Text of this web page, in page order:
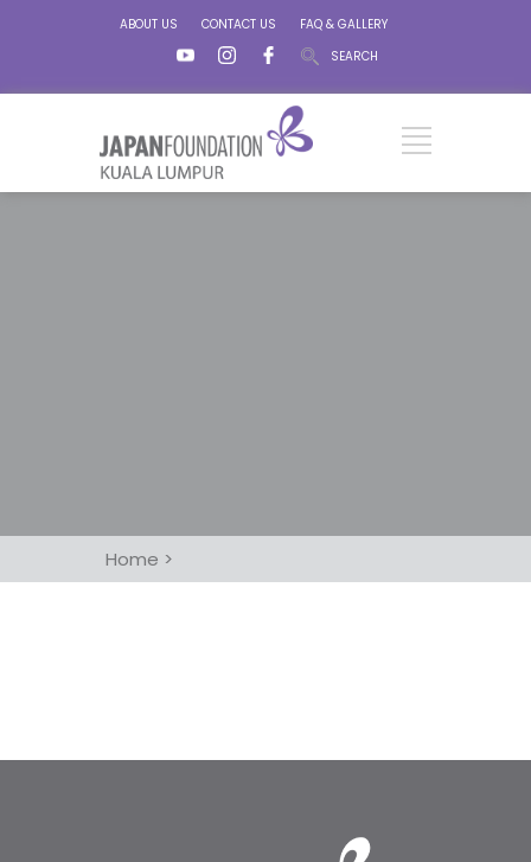
ABOUT US CONTACT US
FAQ & GALLERY
SEARCH
Home >